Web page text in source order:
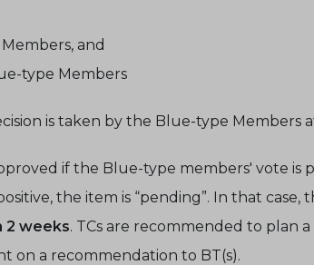
and
type Members
is taken by the Blue-type Members
if the Blue-type members' vote
the item is “pending”. In that case,
2 weeks. TCs are recommended to plan
on a recommendation to BT(s).